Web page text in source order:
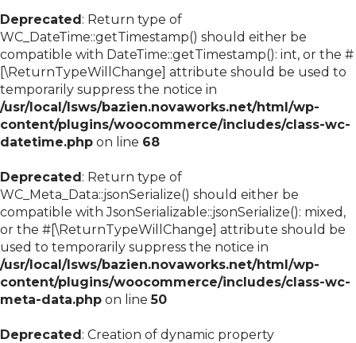
Deprecated: Return type of
WC_DateTime::getTimestamp() should either be
compatible with DateTime::getTimestamp(): int, or the #
[\ReturnTypeWillChange] attribute should be used to
temporarily suppress the notice in
/usr/local/lsws/bazien.novaworks.net/html/wp-
content/plugins/woocommerce/includes/class-wc-
datetime.php on line 68
Deprecated: Return type of
WC_Meta_Data::jsonSerialize() should either be
compatible with JsonSerializable::jsonSerialize(): mixed,
or the #[\ReturnTypeWillChange] attribute should be
used to temporarily suppress the notice in
/usr/local/lsws/bazien.novaworks.net/html/wp-
content/plugins/woocommerce/includes/class-wc-
meta-data.php on line50
Deprecated: Creation of dynamic property